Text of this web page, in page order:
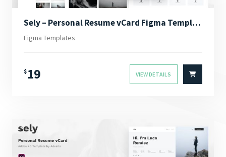
Sely – Personal Resume vCard Figma Template
Figma Templates
$ 19 VIEW DETAILS